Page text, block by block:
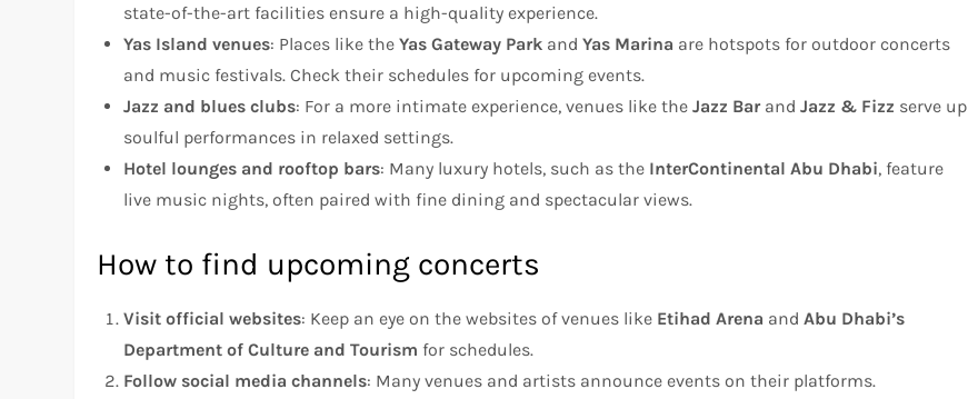
state-of-the-art facilities ensure a high-quality experience.
Yas Island venues: Places like theYas Gateway Park andYas Marina are hotspots for outdoor concerts
and music festivals. Check their schedules for upcoming events.
Jazz and blues clubs: For a more intimate experience, venues like theJazz BarandJazz & Fizz serve up
soulful performances in relaxed settings.
Hotel lounges and rooftop bars: Many luxury hotels, such as the InterContinental Abu Dhabi, feature
live music nights, often paired with fine dining and spectacular views.
How to find upcoming concerts
Visit official websites: Keep an eye on the websites of venues like Etihad Arena and Abu Dhabi’s
Department of Culture and Tourism for schedules.
Follow social media channels: Many venues and artists announce events on their platforms.